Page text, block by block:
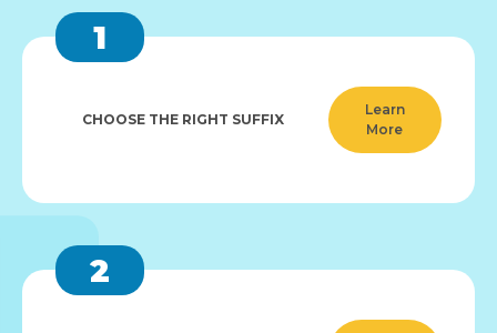
CHOOSE THE RIGHT SUFFIX
1
Learn
More
2